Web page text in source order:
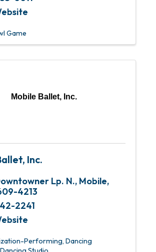
Game
Mobile Ballet, Inc.
Inc.
Lp. N., Mobile,
4213
2241
Performing Dancing